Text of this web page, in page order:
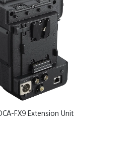
FX9 Extension Unit